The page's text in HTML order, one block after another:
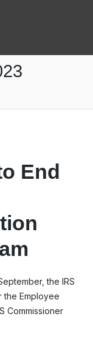
End
the IRS
the Employee
Commissioner